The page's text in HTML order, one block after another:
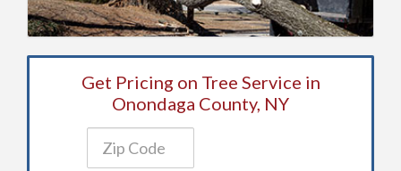
Get Pricing on Tree Service in
Onondaga County, NY